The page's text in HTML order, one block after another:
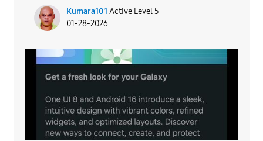
Kumara101 Active Level 5
01-28-2026